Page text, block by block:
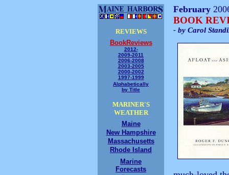
REVIEWS
BookReviews
2012-
2009-2011
2006-2008
2003-2005
2000-2002
1997-1999
Alphabetically
by Title
MARINER'S
WEATHER
Maine
New Hampshire
Massachusetts
Rhode Island
Marine
Forecasts
February
BOOK
- by Carol